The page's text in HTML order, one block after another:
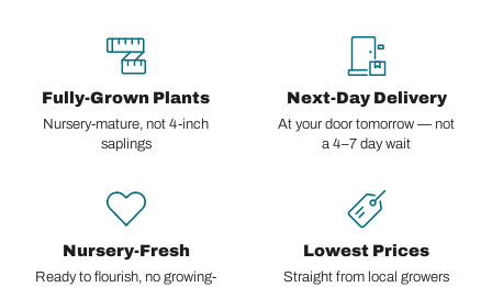
Fully-Grown Plants
Nursery-mature, not 4-inch
saplings
Next-Day Delivery
At your door tomorrow — not
a 4–7 day wait
Nursery-Fresh
Ready to flourish, no growing-
Lowest Prices
Straight from local growers